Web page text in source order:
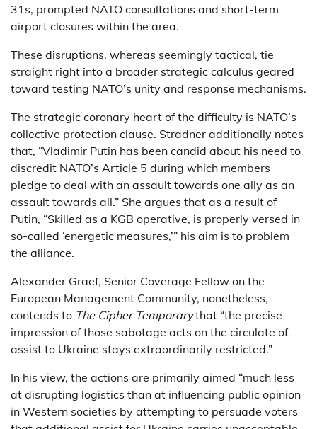
31s, prompted NATO consultations and short-term
airport closures within the area.
These disruptions, whereas seemingly tactical, tie
straight right into a broader strategic calculus geared
toward testing NATO’s unity and response mechanisms.
The strategic coronary heart of the difficulty is NATO’s
collective protection clause. Stradner additionally notes
that, “Vladimir Putin has been candid about his need to
discredit NATO’s Article 5 during which members
pledge to deal with an assault towards one ally as an
assault towards all.” She argues that as a result of
Putin, “Skilled as a KGB operative, is properly versed in
so-called ‘energetic measures,’” his aim is to problem
the alliance.
Alexander Graef, Senior Coverage Fellow on the
European Management Community, nonetheless,
contends to The Cipher Temporarythat “the precise
impression of those sabotage acts on the circulate of
assist to Ukraine stays extraordinarily restricted.”
In his view, the actions are primarily aimed “much less
at disrupting logistics than at influencing public opinion
in Western societies by attempting to persuade voters